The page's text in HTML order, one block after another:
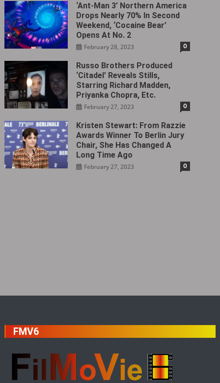
‘Ant-Man 3’ Northern America
Drops Nearly 70% In Second
Weekend, ‘Cocaine Bear’
Opens At No. 2
February 28, 2023 0
Russo Brothers Produced
‘Citadel‎’ Reveals Stills,
Starring Richard Madden,
Priyanka Chopra, Etc.
February 27, 2023 0
Kristen Stewart: From Razzie
Awards Winner To Berlin Jury
Chair, She Has Changed A
Long Time Ago
February 27, 2023 0
FMV6